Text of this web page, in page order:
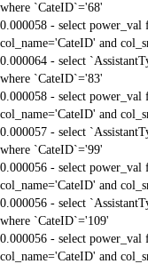
where `CateID`='68'
0.000058 - select
col_name='CateID' and
0.000064 - select
where `CateID`='83'
0.000058 - select
col_name='CateID' and
0.000057 - select
where `CateID`='99'
0.000056 - select
col_name='CateID' and
0.000056 - select
where `CateID`='109'
0.000056 - select
col_name='CateID' and